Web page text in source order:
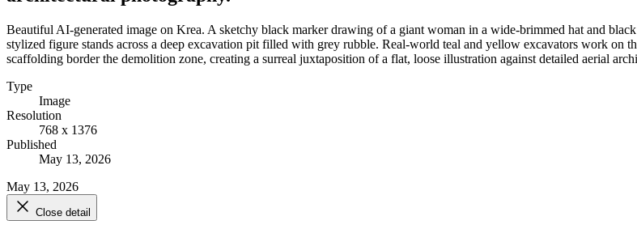
Beautiful AI-generated image on Krea. A sketchy black marker drawing of a giant woman in a wide-brimmed hat and
stylized figure stands across a deep excavation pit filled with grey rubble. Real-world teal and yellow excavators work on
scaffolding border the demolition zone, creating a surreal juxtaposition of a flat, loose illustration against detailed aerial
Type
Image
Resolution
768 x 1376
Published
May 13, 2026
May 13, 2026
Close detail